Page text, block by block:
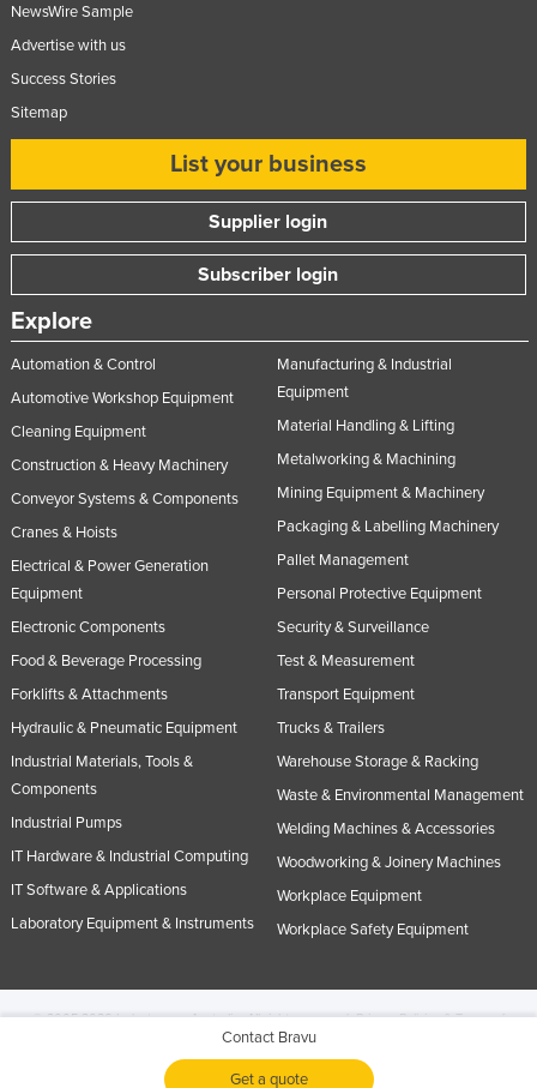
Contact Bravu
Get a quote
NewsWire Sample
Advertise with us
Success Stories
Sitemap
List your business
Supplier login
Subscriber login
Explore
Automation & Control
Automotive Workshop Equipment
Cleaning Equipment
Construction & Heavy Machinery
Conveyor Systems & Components
Cranes & Hoists
Electrical & Power Generation
Equipment
Electronic Components
Food & Beverage Processing
Forklifts & Attachments
Hydraulic & Pneumatic Equipment
Industrial Materials, Tools &
Components
Industrial Pumps
IT Hardware & Industrial Computing
IT Software & Applications
Laboratory Equipment & Instruments
Manufacturing & Industrial
Equipment
Material Handling & Lifting
Metalworking & Machining
Mining Equipment & Machinery
Packaging & Labelling Machinery
Pallet Management
Personal Protective Equipment
Security & Surveillance
Test & Measurement
Transport Equipment
Trucks & Trailers
Warehouse Storage & Racking
Waste & Environmental Management
Welding Machines & Accessories
Woodworking & Joinery Machines
Workplace Equipment
Workplace Safety Equipment
© 2005-2026 Industracom Australia. All rights reserved.Privacy Policies & Terms of
No portion of this site may be copied, retransmitted, reposted, duplicated or
otherwise used.